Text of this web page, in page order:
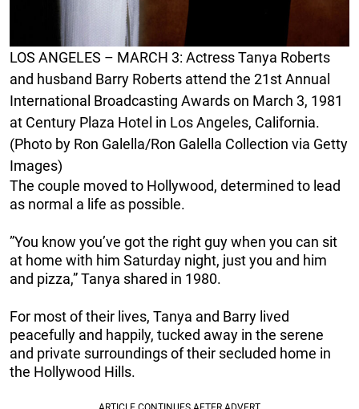
LOS ANGELES – MARCH 3: Actress Tanya Roberts
and husband Barry Roberts attend the 21st Annual
International Broadcasting Awards on March 3, 1981
at Century Plaza Hotel in Los Angeles, California.
(Photo by Ron Galella/Ron Galella Collection via Getty
Images)
The couple moved to Hollywood, determined to lead
as normal a life as possible.
”You know you’ve got the right guy when you can sit
at home with him Saturday night, just you and him
and pizza,” Tanya shared in 1980.
For most of their lives, Tanya and Barry lived
peacefully and happily, tucked away in the serene
and private surroundings of their secluded home in
the Hollywood Hills.